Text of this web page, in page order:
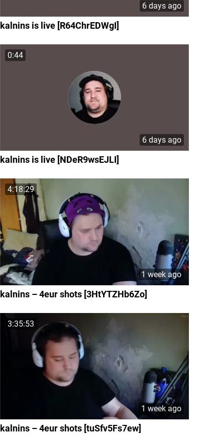
6 days ago
kalnins is live [R64ChrEDWgI]
0:44
6 days ago
kalnins is live [NDeR9wsEJLI]
4:18:29
1 week ago
kalnins – 4eur shots [3HtYTZHb6Zo]
3:35:53
1 week ago
kalnins – 4eur shots [tuSfv5Fs7ew]